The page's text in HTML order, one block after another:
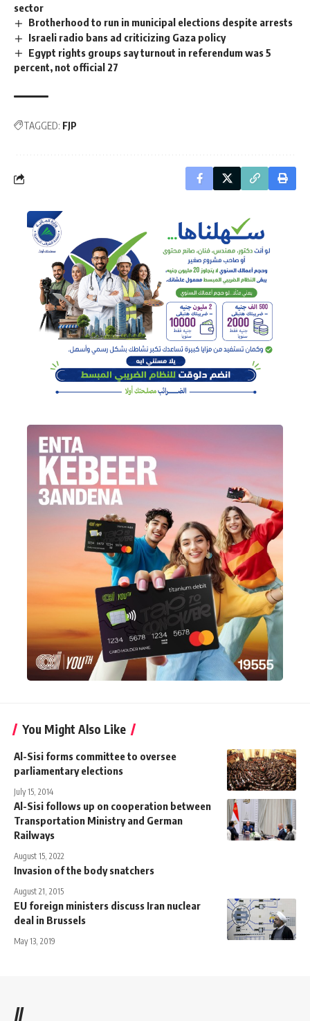
sector
Brotherhood to run in municipal elections despite arrests
Israeli radio bans ad criticizing Gaza policy
Egypt rights groups say turnout in referendum was 5
percent, not official 27
TAGGED: FJP
You Might Also Like
Al-Sisi forms committee to oversee
parliamentary elections
July 15, 2014
Al-Sisi follows up on cooperation between
Transportation Ministry and German
Railways
August 15, 2022
Invasion of the body snatchers
August 21, 2015
EU foreign ministers discuss Iran nuclear
deal in Brussels
May 13, 2019
//